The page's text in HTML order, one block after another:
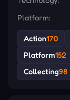
Platform:
Action170
Platform152
Collecting98